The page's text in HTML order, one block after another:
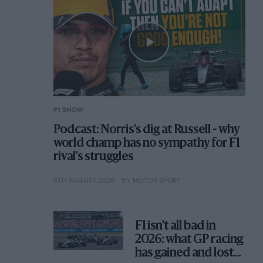
F1 SHOW
Podcast: Norris's dig at Russell - why
world champ has no sympathy for F1
rival's struggles
6TH AUGUST 2026 BY MOTOR SPORT
F1 isn't all bad in
2026: what GP racing
has gained and lost